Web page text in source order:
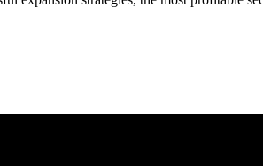
to cater to customers across the GCC